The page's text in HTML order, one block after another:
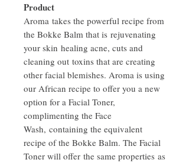
Product
Aroma takes the powerful recipe from
the Bokke Balm that is rejuvenating
your skin healing acne, cuts and
cleaning out toxins that are creating
other facial blemishes. Aroma is using
our African recipe to offer you a new
option for a Facial Toner,
complimenting the Face
Wash, containing the equivalent
recipe of the Bokke Balm. The Facial
Toner will offer the same properties as